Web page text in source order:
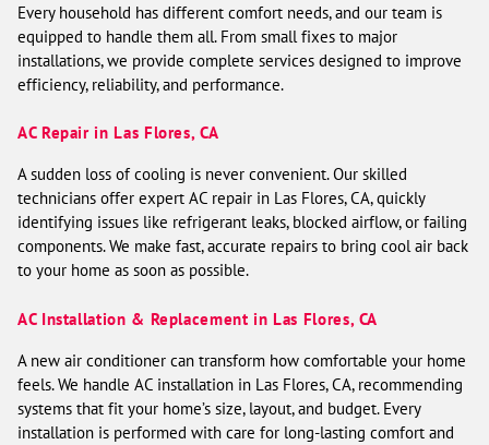
Every household has different comfort needs, and our team is
equipped to handle them all. From small fixes to major
installations, we provide complete services designed to improve
efficiency, reliability, and performance.
AC Repair in Las Flores, CA
A sudden loss of cooling is never convenient. Our skilled
technicians offer expert AC repair in Las Flores, CA, quickly
identifying issues like refrigerant leaks, blocked airflow, or failing
components. We make fast, accurate repairs to bring cool air back
to your home as soon as possible.
AC Installation & Replacement in Las Flores, CA
A new air conditioner can transform how comfortable your home
feels. We handle AC installation in Las Flores, CA, recommending
systems that fit your home’s size, layout, and budget. Every
installation is performed with care for long-lasting comfort and